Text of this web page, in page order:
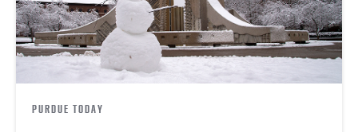
PURDUE TODAY